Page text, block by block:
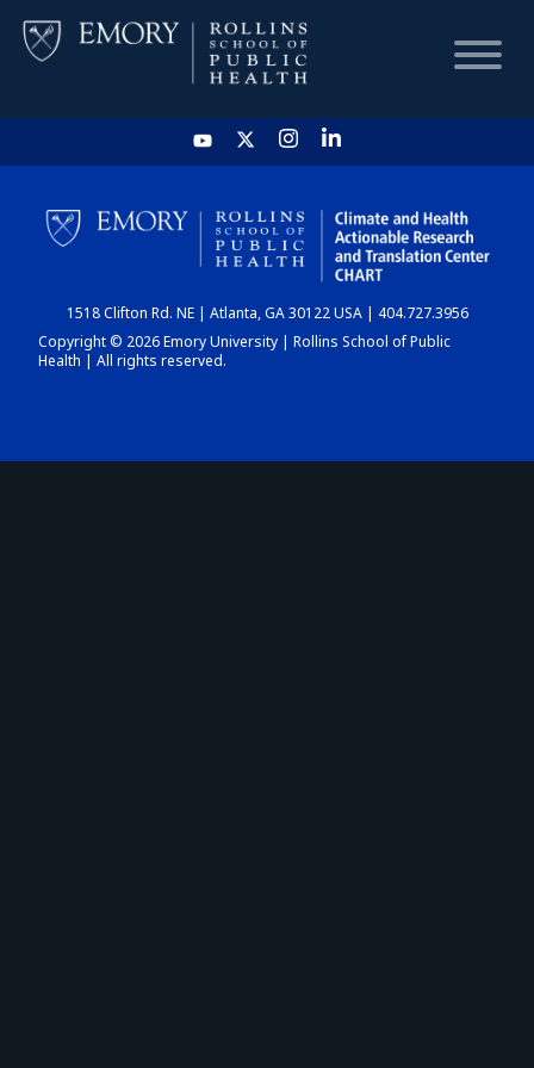
HOME
CHART
DASHBOARD
1518 Clifton Rd. NE | Atlanta, GA 30122 USA | 404.727.3956
Copyright © 2026 Emory University | Rollins School of Public
Health | All rights reserved.